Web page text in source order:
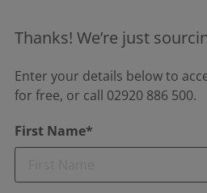
Thanks! We’re just
Enter your details below to
for free, or call 02920 886 500.
First Name*